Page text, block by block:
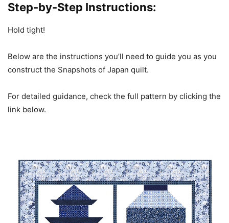
Step-by-Step Instructions:
Hold tight!
Below are the instructions you’ll need to guide you as you
construct the Snapshots of Japan quilt.
For detailed guidance, check the full pattern by clicking the
link below.